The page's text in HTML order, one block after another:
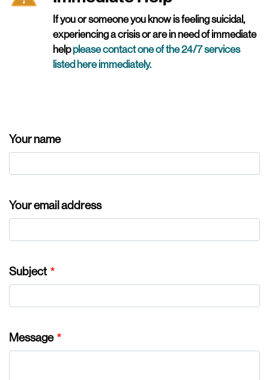
If you or someone you know is feeling suicidal,
experiencing a crisis or are in need of immediate
helpplease contact one of the 24/7 services
listed here immediately.
Your name
Your email address
Subject
Message